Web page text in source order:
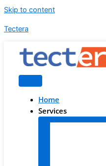
Skip to content
Tectera
Home
Services